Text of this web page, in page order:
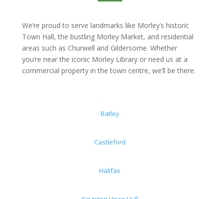
We’re proud to serve landmarks like Morley’s historic
Town Hall, the bustling Morley Market, and residential
areas such as Churwell and Gildersome. Whether
you’re near the iconic Morley Library or need us at a
commercial property in the town centre, we’ll be there.
Batley
Castleford
Halifax